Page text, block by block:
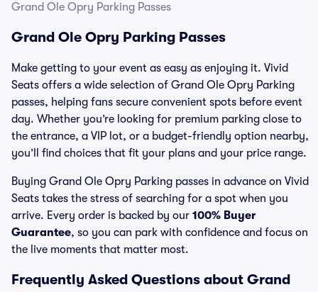
Grand Ole Opry Parking Passes
Grand Ole Opry Parking Passes
Make getting to your event as easy as enjoying it. Vivid
Seats offers a wide selection of Grand Ole Opry Parking
passes, helping fans secure convenient spots before event
day. Whether you’re looking for premium parking close to
the entrance, a VIP lot, or a budget-friendly option nearby,
you’ll find choices that fit your plans and your price range.
Buying Grand Ole Opry Parking passes in advance on Vivid
Seats takes the stress of searching for a spot when you
arrive. Every order is backed by our 100% Buyer
Guarantee, so you can park with confidence and focus on
the live moments that matter most.
Frequently Asked Questions about Grand